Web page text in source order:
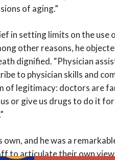
of aging.”
in setting limits on the use
other reasons, he
dignified. “Physician
to physician skills and
of legitimacy: doctors are
or give us drugs to do it
own, and he was a
to articulate their own